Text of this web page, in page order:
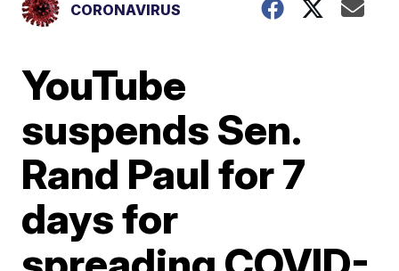
CORONAVIRUS
YouTube
suspends Sen.
Rand Paul for 7
days for